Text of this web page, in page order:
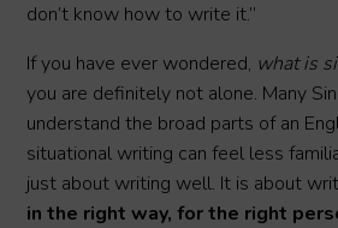
don’t know how to write it.”
If you have ever wondered, what is
you are definitely not alone. Many
understand the broad parts of an
situational writing can feel less
just about writing well. It is about
in the right way, for the right